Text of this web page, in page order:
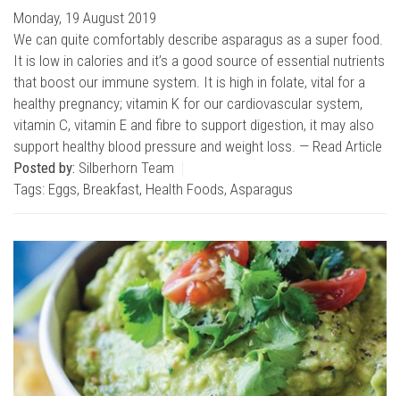
Monday, 19 August 2019
We can quite comfortably describe asparagus as a super food.
It is low in calories and it’s a good source of essential nutrients
that boost our immune system. It is high in folate, vital for a
healthy pregnancy; vitamin K for our cardiovascular system,
vitamin C, vitamin E and fibre to support digestion, it may also
support healthy blood pressure and weight loss. — Read Article
Posted by: Silberhorn Team
Tags: Eggs, Breakfast, Health Foods, Asparagus